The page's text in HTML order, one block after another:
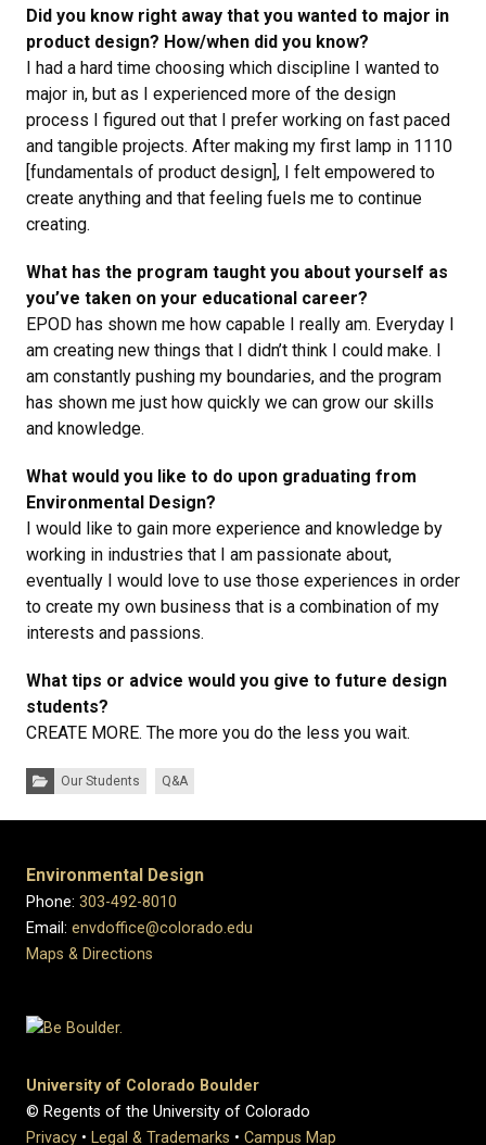
Did you know right away that you wanted to major in
product design? How/when did you know?
I had a hard time choosing which discipline I wanted to
major in, but as I experienced more of the design
process I figured out that I prefer working on fast paced
and tangible projects. After making my first lamp in 1110
[fundamentals of product design], I felt empowered to
create anything and that feeling fuels me to continue
creating.
What has the program taught you about yourself as
you’ve taken on your educational career?
EPOD has shown me how capable I really am. Everyday I
am creating new things that I didn’t think I could make. I
am constantly pushing my boundaries, and the program
has shown me just how quickly we can grow our skills
and knowledge.
What would you like to do upon graduating from
Environmental Design?
I would like to gain more experience and knowledge by
working in industries that I am passionate about,
eventually I would love to use those experiences in order
to create my own business that is a combination of my
interests and passions.
What tips or advice would you give to future design
students?
CREATE MORE. The more you do the less you wait.
Categories:Our Students Q&A
Environmental Design
Phone: 303-492-8010
Email: envdoffice@colorado.edu
Maps & Directions
University of Colorado Boulder
© Regents of the University of Colorado
Privacy • Legal & Trademarks • Campus Map